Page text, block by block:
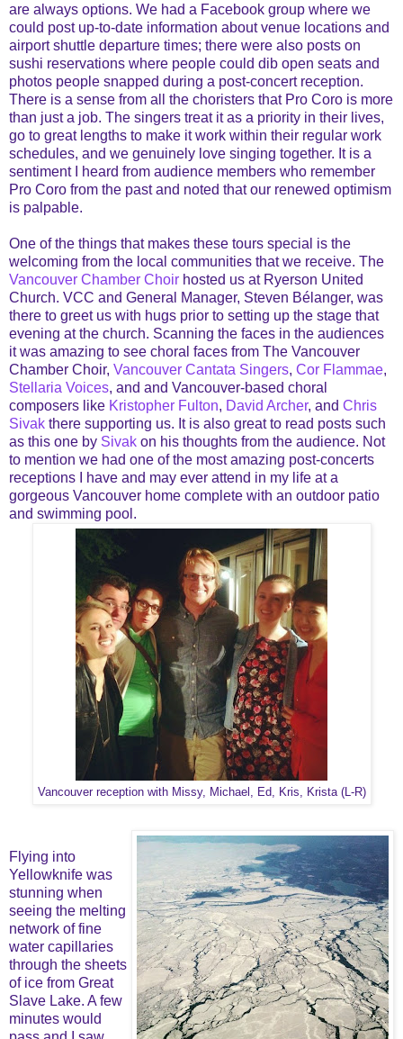
are always options. We had a Facebook group where we
could post up-to-date information about venue locations and
airport shuttle departure times; there were also posts on
sushi reservations where people could dib open seats and
photos people snapped during a post-concert reception.
There is a sense from all the choristers that Pro Coro is more
than just a job. The singers treat it as a priority in their lives,
go to great lengths to make it work within their regular work
schedules, and we genuinely love singing together. It is a
sentiment I heard from audience members who remember
Pro Coro from the past and noted that our renewed optimism
is palpable.
One of the things that makes these tours special is the
welcoming from the local communities that we receive. The
Vancouver Chamber Choir hosted us at Ryerson United
Church. VCC and General Manager, Steven Bélanger, was
there to greet us with hugs prior to setting up the stage that
evening at the church. Scanning the faces in the audiences
it was amazing to see choral faces from The Vancouver
Chamber Choir, Vancouver Cantata Singers, Cor Flammae,
Stellaria Voices, and and Vancouver-based choral
composers like Kristopher Fulton, David Archer, and Chris
Sivak there supporting us. It is also great to read posts such
as this one by Sivak on his thoughts from the audience. Not
to mention we had one of the most amazing post-concerts
receptions I have and may ever attend in my life at a
gorgeous Vancouver home complete with an outdoor patio
and swimming pool.
Vancouver reception with Missy, Michael, Ed, Kris, Krista (L-R)
Flying into
Yellowknife was
stunning when
seeing the melting
network of fine
water capillaries
through the sheets
of ice from Great
Slave Lake. A few
minutes would